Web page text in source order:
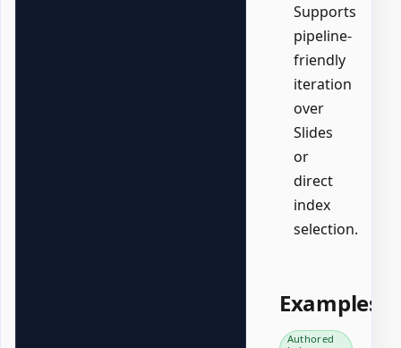
Supports
pipeline-
friendly
iteration
over
Slides
or
direct
index
selection.
Examples
Authored